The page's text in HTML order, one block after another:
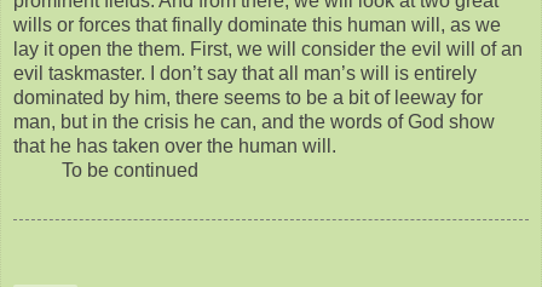
wills or forces that finally dominate this human will, as we
lay it open the them. First, we will consider the evil will of an
evil taskmaster. I don’t say that all man’s will is entirely
dominated by him, there seems to be a bit of leeway for
man, but in the crisis he can, and the words of God show
that he has taken over the human will.
To be continued